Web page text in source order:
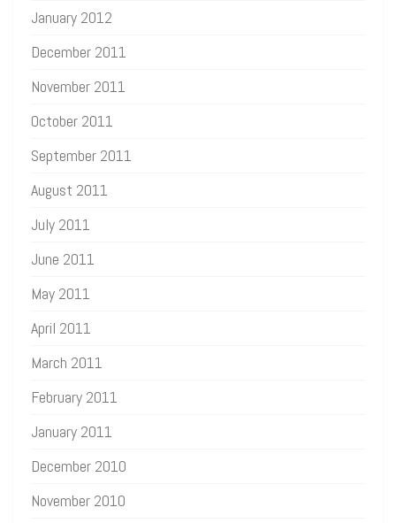
January 2012
December 2011
November 2011
October 2011
September 2011
August 2011
July 2011
June 2011
May 2011
April 2011
March 2011
February 2011
January 2011
December 2010
November 2010